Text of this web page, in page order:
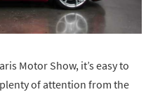
Motor Show, it’s easy to
of attention from the